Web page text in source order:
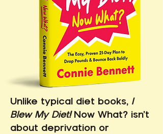
Unlike typical diet books, I
Blew My Diet!Now What? isn’t
about deprivation or